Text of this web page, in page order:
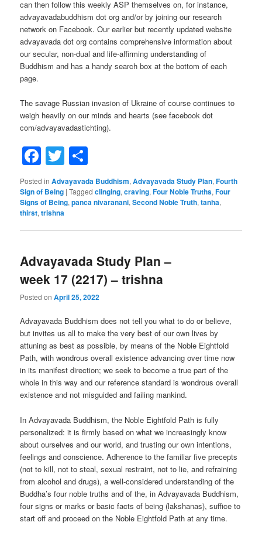
can then follow this weekly ASP themselves on, for instance,
advayavadabuddhism dot org and/or by joining our research
network on Facebook. Our earlier but recently updated website
advayavada dot org contains comprehensive information about
our secular, non-dual and life-affirming understanding of
Buddhism and has a handy search box at the bottom of each
page.
The savage Russian invasion of Ukraine of course continues to
weigh heavily on our minds and hearts (see facebook dot
com/advayavadastichting).
Facebook
Twitter
Posted in Advayavada Buddhism,Advayavada Study Plan,Fourth
Sign of Being |Tagged clinging,craving,Four Noble Truths,Four
Signs of Being,panca nivaranani,Second Noble Truth,tanha,
thirst,trishna
Advayavada Study Plan –
week 17 (2217) – trishna
Posted onApril 25, 2022
Advayavada Buddhism does not tell you what to do or believe,
but invites us all to make the very best of our own lives by
attuning as best as possible, by means of the Noble Eightfold
Path, with wondrous overall existence advancing over time now
in its manifest direction; we seek to become a true part of the
whole in this way and our reference standard is wondrous overall
existence and not misguided and failing mankind.
In Advayavada Buddhism, the Noble Eightfold Path is fully
personalized: it is firmly based on what we increasingly know
about ourselves and our world, and trusting our own intentions,
feelings and conscience. Adherence to the familiar five precepts
(not to kill, not to steal, sexual restraint, not to lie, and refraining
from alcohol and drugs), a well-considered understanding of the
Buddha’s four noble truths and of the, in Advayavada Buddhism,
four signs or marks or basic facts of being (lakshanas), suffice to
start off and proceed on the Noble Eightfold Path at any time.